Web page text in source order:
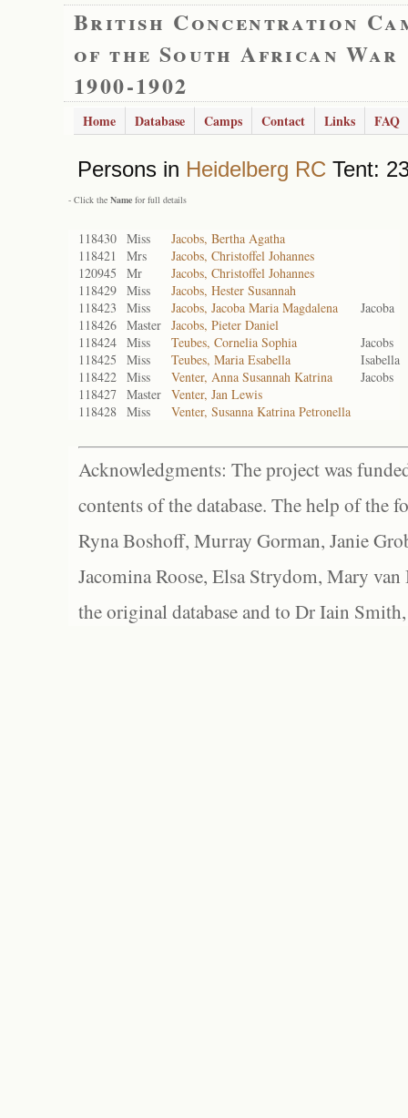
British Concentration
of the South African War
1900-1902
Home Database Camps Contact Links FAQ
Persons in Heidelberg RC Tent:
- Click the Name for full details
118430 Miss
Jacobs, Bertha Agatha
118421
Mrs
Jacobs, Christoffel Johannes
120945
Mr
Jacobs, Christoffel Johannes
118429 Miss
Jacobs, Hester Susannah
118423
Miss Jacobs, Jacoba Maria Magdalena
Jacoba
118426 Master Jacobs, Pieter Daniel
118424 Miss Teubes, Cornelia Sophia
Jacobs
118425
Miss Teubes, Maria Esabella
Isabella
118422 Miss Venter, Anna Susannah Katrina
Jacobs
118427 Master Venter, Jan Lewis
118428 Miss Venter, Susanna Katrina Petronella
Acknowledgments: The project was
contents of the database. The help of the
Ryna Boshoff, Murray Gorman, Janie
Jacomina Roose, Elsa Strydom, Mary
the original database and to Dr Iain